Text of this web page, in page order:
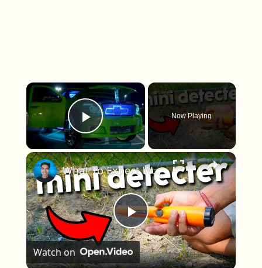
×
Play Video
Now Playing
×
Play Video
What To Expect With The Dmyond Metal Detector Pinpointer
Watch on